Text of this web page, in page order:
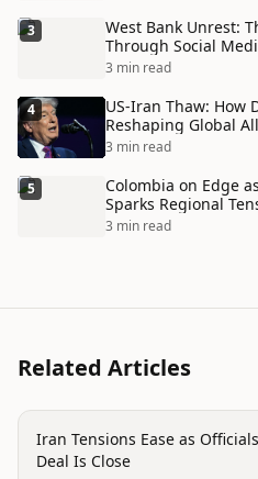
3
West Bank Unrest:
Through Social
3 min read
4
US-Iran Thaw: How
Reshaping Global
3 min read
5
Colombia on Edge
Sparks Regional
3 min read
Related Articles
politics
Iran Tensions Ease as
Deal Is Close